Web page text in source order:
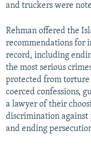
and truckers were
Rehman offered the
recommendations for
record, including
the most serious
protected from
coerced confessions,
a lawyer of their
discrimination
and ending